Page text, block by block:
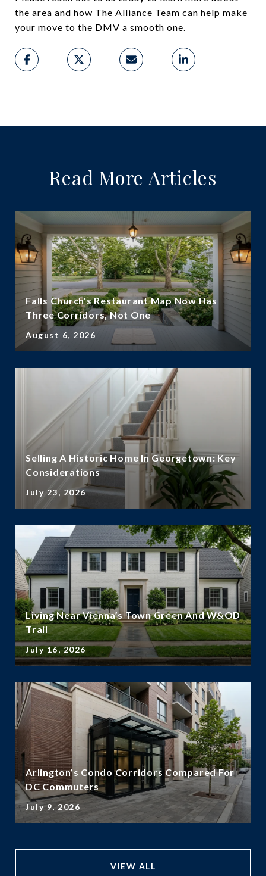
the area and how The Alliance Team can help make
your move to the DMV a smooth one.
Read More Articles
Falls Church's Restaurant Map Now Has
Three Corridors, Not One
August 6, 2026
Selling A Historic Home In Georgetown: Key
Considerations
July 23, 2026
Living Near Vienna’s Town Green And W&OD
Trail
July 16, 2026
Arlington’s Condo Corridors Compared For
DC Commuters
July 9, 2026
VIEW ALL